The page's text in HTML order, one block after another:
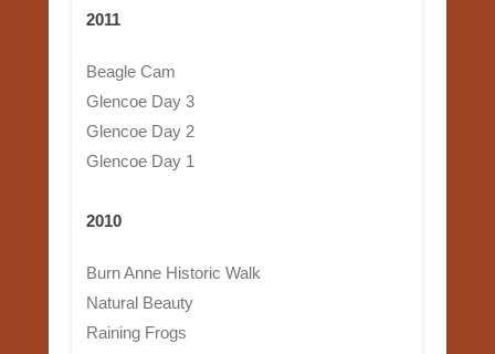
2011
Beagle Cam
Glencoe Day 3
Glencoe Day 2
Glencoe Day 1
2010
Burn Anne Historic Walk
Natural Beauty
Raining Frogs